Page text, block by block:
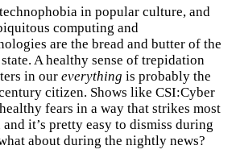
in popular culture, and
computing and
are the bread and butter of the
A healthy sense of trepidation
in our everything is probably the
citizen. Shows like CSI:Cyber
fears in a way that strikes most
it’s pretty easy to dismiss during
about during the nightly news?